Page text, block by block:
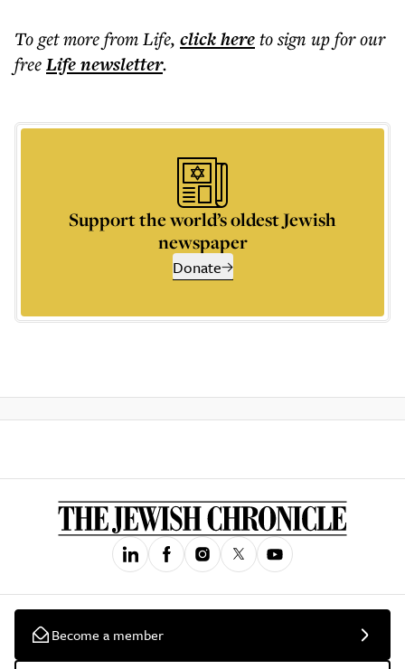
To get morefrom Life, click hereto sign up for our
freeLifenewsletter.
Support the world’s oldest Jewish
newspaper
Donate
Become a member